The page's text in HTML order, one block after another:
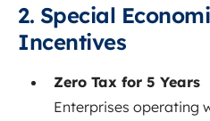
2. Special
Incentives
Zero Tax for 5 Years
Enterprises operating